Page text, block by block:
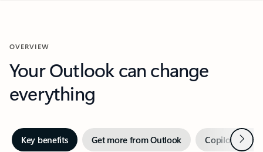
OVERVIEW
Your Outlook can change
everything
Key benefits Get more from Outlook Copilot inNext